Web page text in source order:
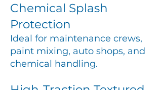
Chemical Splash
Protection
Ideal for maintenance crews,
paint mixing, auto shops, and
chemical handling.